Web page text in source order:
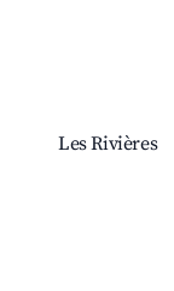
Les Rivières